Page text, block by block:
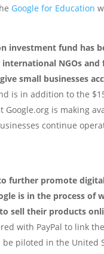
Google for Education
investment fund has
NGOs and
small businesses
is in addition to the
Google.org is making
continue
further promote
is in the process of
sell their products
with PayPal to link
be piloted in the United